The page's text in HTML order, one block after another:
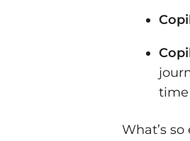
time
What’s